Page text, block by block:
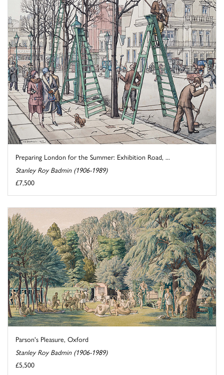
Preparing London for the Summer: Exhibition Road, ...
Stanley Roy Badmin (1906-1989)
£7,500
Parson's Pleasure, Oxford
Stanley Roy Badmin (1906-1989)
£5,500